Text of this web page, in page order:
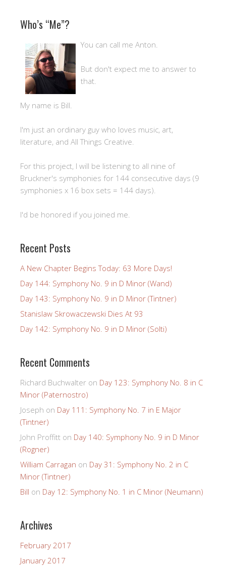
Who’s “Me”?
You can call me Anton.
But don't expect me to answer to
that.
My name is Bill.
I'm just an ordinary guy who loves music, art,
literature, and All Things Creative.
For this project, I will be listening to all nine of
Bruckner's symphonies for 144 consecutive days (9
symphonies x 16 box sets = 144 days).
I'd be honored if you joined me.
Recent Posts
A New Chapter Begins Today: 63 More Days!
Day 144: Symphony No. 9 in D Minor (Wand)
Day 143: Symphony No. 9 in D Minor (Tintner)
Stanislaw Skrowaczewski Dies At 93
Day 142: Symphony No. 9 in D Minor (Solti)
Recent Comments
Richard Buchwalter on Day 123: Symphony No. 8 in C
Minor (Paternostro)
Joseph on Day 111: Symphony No. 7 in E Major
(Tintner)
John Proffitt on Day 140: Symphony No. 9 in D Minor
(Rogner)
William Carragan on Day 31: Symphony No. 2 in C
Minor (Tintner)
Bill on Day 12: Symphony No. 1 in C Minor (Neumann)
Archives
February 2017
January 2017